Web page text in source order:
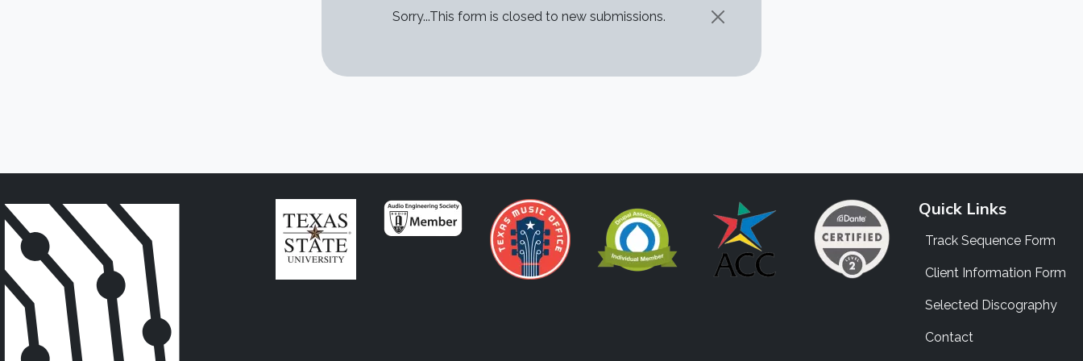
STATUS MESSAGE
Sorry...This form is closed to new submissions.
Quick Links
Track Sequence Form
Client Information Form
Selected Discography
Contact